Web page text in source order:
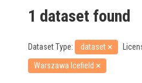
1 dataset found
Dataset Type: dataset
Warszawa Icefield